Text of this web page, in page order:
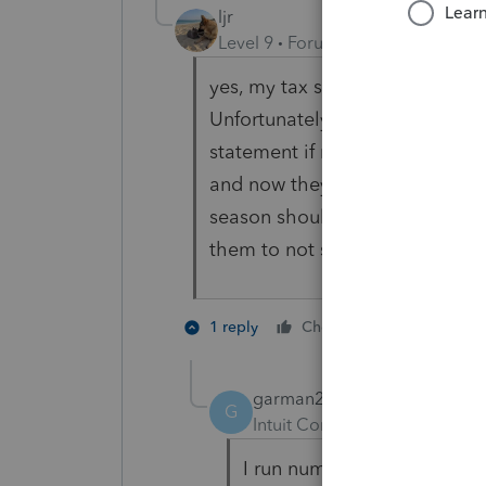
ljr
Level 9
Forum|Forum|3 years ago
yes, my tax season is now
Unfortunately, more and more
statement if not more, college
and now they know those
season should end April 30 to
them to not send until mid feb.
1 reply Cheers
G
garman22
Intuit Community Champion
I run numbers and I am